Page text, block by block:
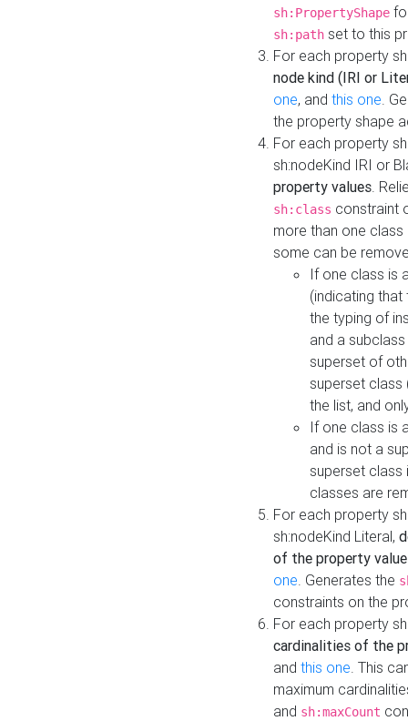
sh:PropertyShape
sh:path set to this
For each property
node kind (IRI or
one, and this one.
the property shape
For each property
sh:nodeKind IRI or
property values.
sh:class constraint
more than one
some can be
If one class is
(indicating
the typing of
and a
superset of
superset class
the list, and
If one class is
and is not a
superset class
classes are
For each property
sh:nodeKind Literal,
of the property
one. Generates the
constraints on the
For each property
cardinalities of the
and this one. This
maximum
and sh:maxCount